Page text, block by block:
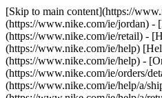
[Skip to main content](https://
(https://www.nike.com/ie/jordan) -
(https://www.nike.com/ie/retail) -
(https://www.nike.com/ie/help)
(https://www.nike.com/ie/help) -
(https://www.nike.com/ie/orders/
(https://www.nike.com/ie/help/a/